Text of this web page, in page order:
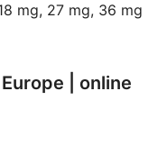
mg, 27 mg, 36 mg
| online